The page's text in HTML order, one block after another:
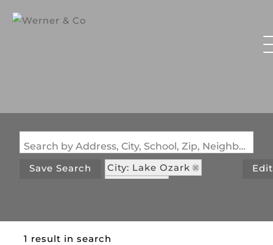
Search by Address, City, School, Zip, Neighborhood or #MLS
Save Search
City: Lake Ozark
1 result in search